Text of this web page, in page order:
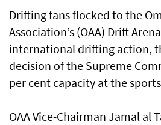
Drifting fans flocked to the
Association’s (OAA) Drift
international drifting action,
decision of the Supreme
per cent capacity at the
OAA Vice-Chairman Jamal al